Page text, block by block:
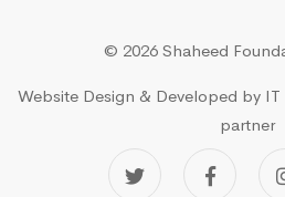
© 2026 Shaheed
Website Design & Developed by IT
partner